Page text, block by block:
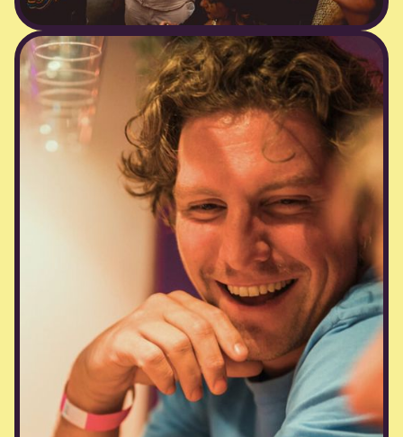
private parties &
workshops
Having trouble with boring team building?
Whether you’re planning a milestone
celebration, a creative workshop, or just an
excuse to have fun together, we’ll curate the
perfect experience. Got a wild idea? With our
network of DJs, bartenders, and venues, we
can make it happen.You dream it. We Blij it.